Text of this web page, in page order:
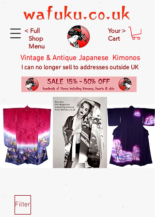
< Full
Shop
Menu
Your >
Cart
Vintage & Antique Japanese Kimonos
I can no longer sell to addresses outside UK
Filter